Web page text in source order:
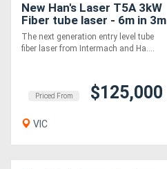
New Han's Laser T5A 3kW
Fiber tube laser - 6m in 3m
out
The next generation entry level tube
fiber laser from Intermach and Ha....
Priced From $125,000
VIC